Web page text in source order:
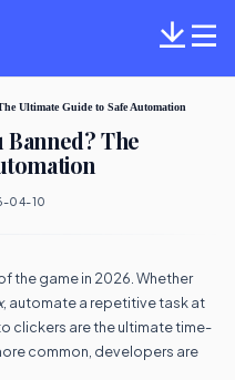
Ultimate Guide to Safe Automation
Banned? The
04-10
the game in 2026. Whether
, automate a repetitive task at
clickers are the ultimate time-
common, developers are